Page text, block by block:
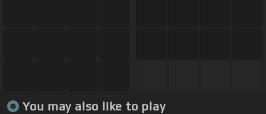
You may also like to play